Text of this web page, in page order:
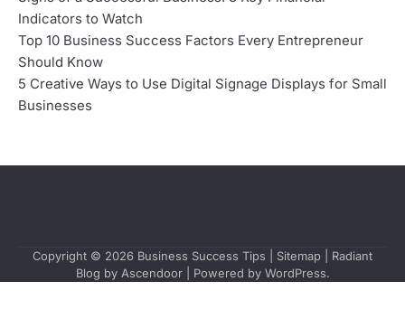
Indicators to Watch
Top 10 Business Success Factors Every Entrepreneur
Should Know
5 Creative Ways to Use Digital Signage Displays for Small
Businesses
Copyright © 2026 Business Success Tips Sitemap | Radiant
Blog by Ascendoor| Powered by WordPress.